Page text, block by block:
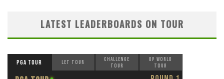
LATEST LEADERBOARDS ON TOUR